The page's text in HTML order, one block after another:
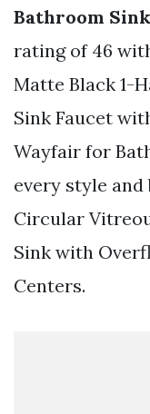
Bathroom
rating of 46
Matte Black 1-
Sink Faucet
Wayfair for
every style and
Circular
Sink with
Centers.